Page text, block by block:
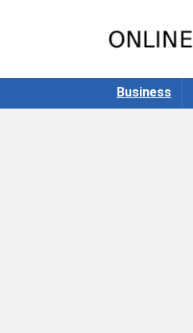
Business